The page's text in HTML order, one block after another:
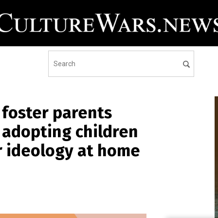
foster parents
children
ideology at home